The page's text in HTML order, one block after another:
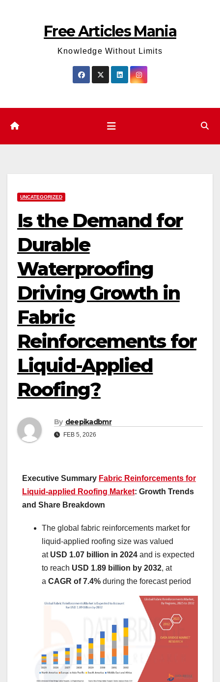
Free Articles Mania
Knowledge Without Limits
UNCATEGORIZED
Is the Demand for
Durable
Waterproofing
Driving Growth in
Fabric
Reinforcements for
Liquid-Applied
Roofing?
By deepikadbmr
FEB 5, 2026
Executive Summary Fabric Reinforcements for
Liquid-applied Roofing Market: Growth Trends
and Share Breakdown
The global fabric reinforcements market for
liquid-applied roofing size was valued
at USD 1.07 billion in 2024 and is expected
to reach USD 1.89 billion by 2032, at
a CAGR of 7.4% during the forecast period